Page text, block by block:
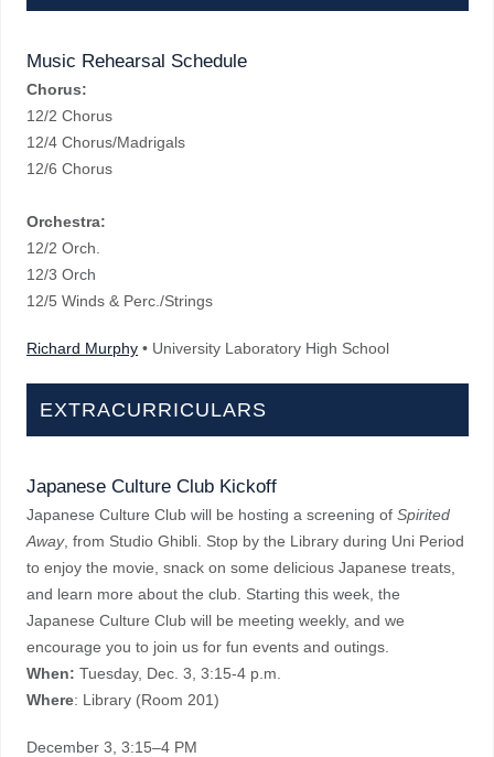
Music Rehearsal Schedule
Chorus:
12/2 Chorus
12/4 Chorus/Madrigals
12/6 Chorus
Orchestra:
12/2 Orch.
12/3 Orch
12/5 Winds & Perc./Strings
Richard Murphy • University Laboratory High School
EXTRACURRICULARS
Japanese Culture Club Kickoff
Japanese Culture Club will be hosting a screening of Spirited
Away, from Studio Ghibli. Stop by the Library during Uni Period
to enjoy the movie, snack on some delicious Japanese treats,
and learn more about the club. Starting this week, the
Japanese Culture Club will be meeting weekly, and we
encourage you to join us for fun events and outings.
When: Tuesday, Dec. 3, 3:15-4 p.m.
Where: Library (Room 201)
December 3 , 3:15–4 PM